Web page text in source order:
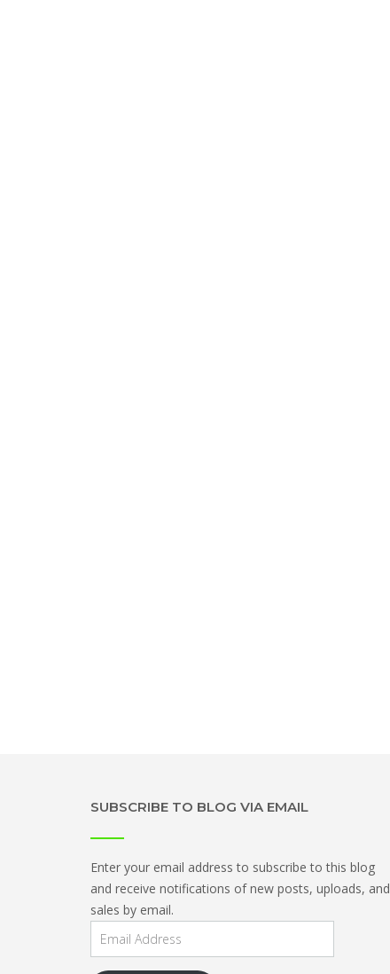
SUBSCRIBE TO BLOG VIA EMAIL
Enter your email address to subscribe to this blog
and receive notifications of new posts, uploads, and
sales by email.